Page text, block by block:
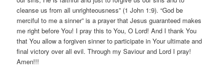
cleanse us from all unrighteousness” (1 John 1:9). “God be
merciful to me a sinner” is a prayer that Jesus guaranteed makes
me right before You! I pray this to You, O Lord! And I thank You
that You allow a forgiven sinner to participate in Your ultimate and
final victory over all evil. Through my Saviour and Lord I pray!
Amen!!!